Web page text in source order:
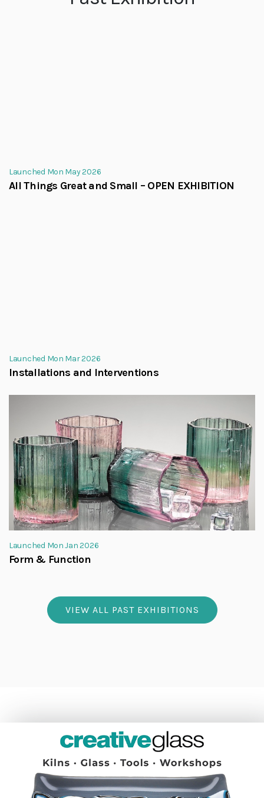
Launched Mon May 2026
All Things Great and Small – OPEN EXHIBITION
Launched Mon Mar 2026
Installations and Interventions
Launched Mon Jan 2026
Form & Function
VIEW ALL PAST EXHIBITIONS